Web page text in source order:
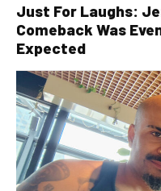
Just For Laughs:
Comeback Was
Expected